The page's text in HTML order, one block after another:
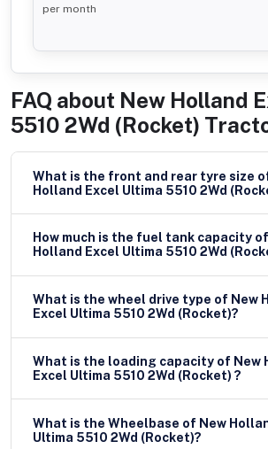
per month
FAQ about New Holland
5510 2Wd (Rocket)
What is the front and rear tyre size of
Holland Excel Ultima 5510 2Wd
How much is the fuel tank capacity
Holland Excel Ultima 5510 2Wd
What is the wheel drive type of New
Excel Ultima 5510 2Wd (Rocket)?
What is the loading capacity of New Holland
Excel Ultima 5510 2Wd (Rocket) ?
What is the Wheelbase of New Holland Excel
Ultima 5510 2Wd (Rocket)?